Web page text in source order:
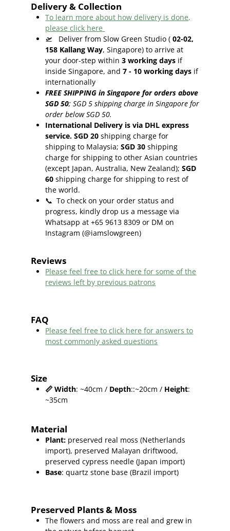
Delivery & Collection
To learn more about how delivery is done,
please click here
🛫
Deliver from Slow Green Studio (02-02,
158 Kallang Way, Singapore) to arrive at
your door-step within 3 working days if
inside Singapore, and 7 - 10 working days if
internationally
FREE SHIPPING in Singapore for orders above
SGD 50; SGD 5 shipping charge in Singapore for
order below SGD 50.
International Delivery is via DHL express
service. SGD 20 shipping charge for
shipping to Malaysia; SGD 30 shipping
charge for shipping to other Asian countries
(except Japan, Australia, New Zealand); SGD
60 shipping charge for shipping to rest of
the world.
📞 To check on your order status and
progress, kindly drop us a message via
Whatsapp at +65 9613 8309 or DM on
Instagram (@iamslowgreen)
Reviews
Please feel free to click here for some of the
reviews left by previous patrons
FAQ
Please feel free to click here for answers to
most commonly asked questions
Size
📏Width: ~40cm / Depth::~20cm / Height:
~35cm
Material
Plant: preserved real moss (Netherlands
import), preserved Malayan driftwood,
preserved cypress needle (Japan import)
Base: quartz stone base (Brazil import)
Preserved Plants & Moss
The flowers and moss are real and grew in